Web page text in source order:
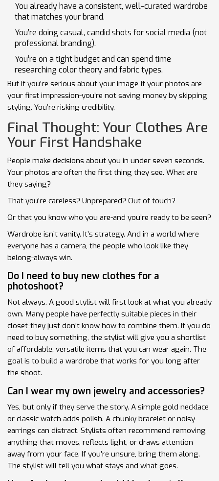
You already have a consistent, well-curated wardrobe
that matches your brand.
You’re doing casual, candid shots for social media (not
professional branding).
You’re on a tight budget and can spend time
researching color theory and fabric types.
But if you’re serious about your image-if your photos are
your first impression-you’re not saving money by skipping
styling. You’re risking credibility.
Final Thought: Your Clothes Are
Your First Handshake
People make decisions about you in under seven seconds.
Your photos are often the first thing they see. What are
they saying?
That you’re careless? Unprepared? Out of touch?
Or that you know who you are-and you’re ready to be seen?
Wardrobe isn’t vanity. It’s strategy. And in a world where
everyone has a camera, the people who look like they
belong-always win.
Do I need to buy new clothes for a
photoshoot?
Not always. A good stylist will first look at what you already
own. Many people have perfectly suitable pieces in their
closet-they just don’t know how to combine them. If you do
need to buy something, the stylist will give you a shortlist
of affordable, versatile items that you can wear again. The
goal is to build a wardrobe that works for you long after
the shoot.
Can I wear my own jewelry and accessories?
Yes, but only if they serve the story. A simple gold necklace
or classic watch adds polish. A chunky bracelet or noisy
earrings can distract. Stylists often recommend removing
anything that moves, reflects light, or draws attention
away from your face. If you’re unsure, bring them along.
The stylist will tell you what stays and what goes.